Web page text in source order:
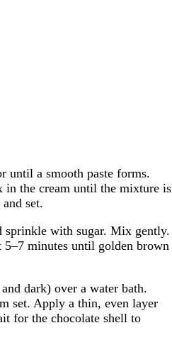
until a smooth paste forms.
in the cream until the mixture is
set.
sprinkle with sugar. Mix gently.
5–7 minutes until golden brown
dark) over a water bath.
set. Apply a thin, even layer
for the chocolate shell to